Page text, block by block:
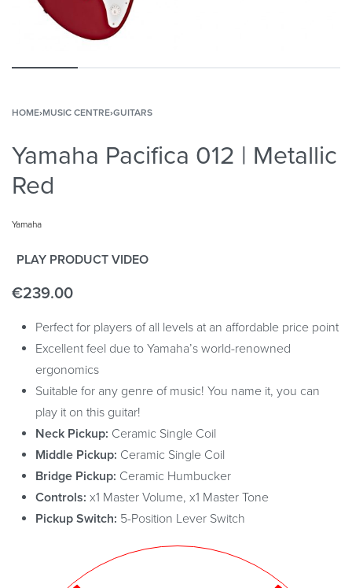
HOME›MUSIC CENTRE›GUITARS
Yamaha Pacifica 012 | Metallic
Red
Yamaha
PLAY PRODUCT VIDEO
€239.00
Perfect for players of all levels at an affordable price point
Excellent feel due to Yamaha’s world-renowned
ergonomics
Suitable for any genre of music! You name it, you can
play it on this guitar!
Neck Pickup: Ceramic Single Coil
Middle Pickup: Ceramic Single Coil
Bridge Pickup: Ceramic Humbucker
Controls: x1 Master Volume, x1 Master Tone
Pickup Switch: 5-Position Lever Switch